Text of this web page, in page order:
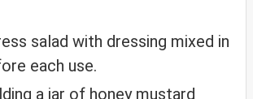
each use.